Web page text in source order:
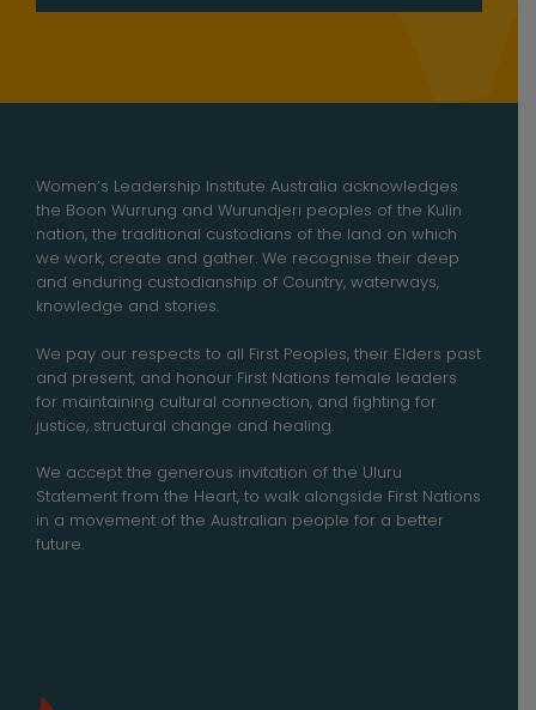
Women’s Leadership Institute Australia acknowledges
the Boon Wurrung and Wurundjeri peoples of the Kulin
nation, the traditional custodians of the land on which
we work, create and gather. We recognise their deep
and enduring custodianship of Country, waterways,
knowledge and stories.
We pay our respects to all First Peoples, their Elders past
and present, and honour First Nations female leaders
for maintaining cultural connection, and fighting for
justice, structural change and healing.
We accept the generous invitation of the Uluru
Statement from the Heart, to walk alongside First Nations
in a movement of the Australian people for a better
future.